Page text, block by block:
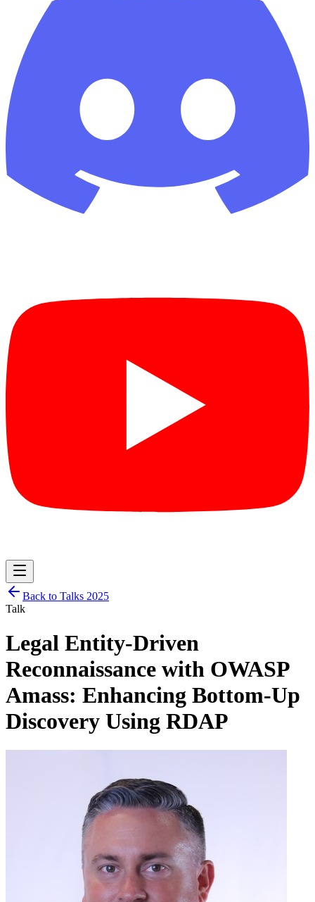
Back to Talks 2025
Talk
Legal Entity-Driven
Reconnaissance with OWASP
Amass: Enhancing Bottom-Up
Discovery Using RDAP